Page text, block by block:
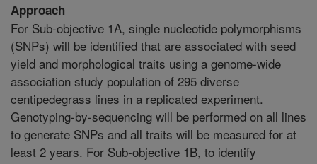
Approach
For Sub-objective 1A, single nucleotide polymorphisms
(SNPs) will be identified that are associated with seed
yield and morphological traits using a genome-wide
association study population of 295 diverse
centipedegrass lines in a replicated experiment.
Genotyping-by-sequencing will be performed on all lines
to generate SNPs and all traits will be measured for at
least 2 years. For Sub-objective 1B, to identify